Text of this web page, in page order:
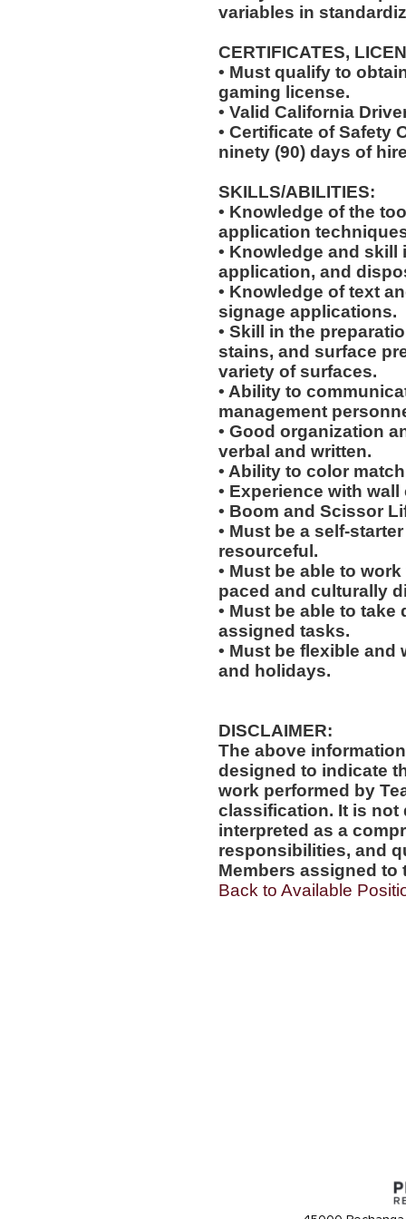
variables in
CERTIFICATES,
• Must qualify to
gaming license.
• Valid California
• Certificate of Safety
ninety (90) days of
SKILLS/ABILITIES:
• Knowledge of the
application
• Knowledge and
application, and
• Knowledge of text
signage applications.
• Skill in the
stains, and surface
variety of surfaces.
• Ability to
management
• Good organization
verbal and written.
• Ability to color
• Experience with
• Boom and Scissor
• Must be a self-
resourceful.
• Must be able to
paced and culturally
• Must be able to
assigned tasks.
• Must be flexible
and holidays.
DISCLAIMER:
The above
designed to indicate
work performed by
classification. It is not
interpreted as a
responsibilities, and
Members assigned to
Back to Available